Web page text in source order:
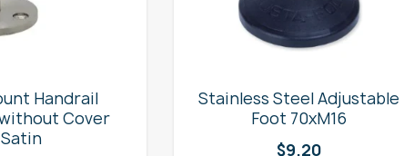
Handrail
Cover
Satin
Stainless Steel Adjustable
Foot 70xM16
$9.20